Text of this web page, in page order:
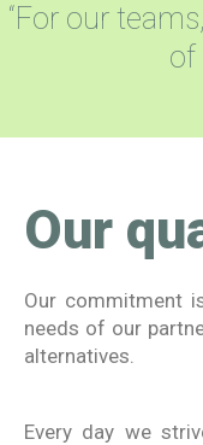
“For our
of
Our
Our commitment
needs of our
alternatives.
Every day we